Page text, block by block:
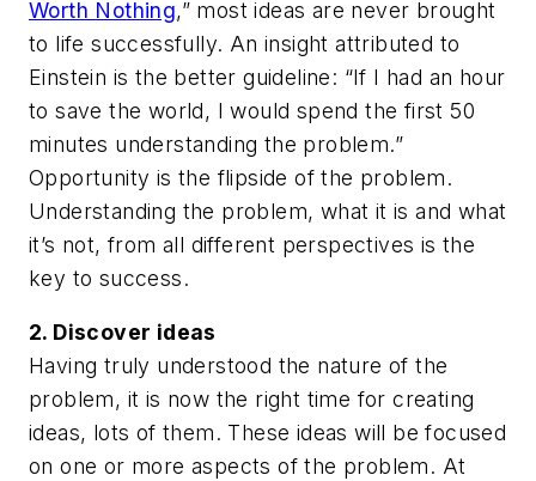
Worth Nothing,” most ideas are never brought
to life successfully. An insight attributed to
Einstein is the better guideline: “If I had an hour
to save the world, I would spend the first 50
minutes understanding the problem.”
Opportunity is the flipside of the problem.
Understanding the problem, what it is and what
it’s not, from all different perspectives is the
key to success.
2. Discover ideas
Having truly understood the nature of the
problem, it is now the right time for creating
ideas, lots of them. These ideas will be focused
on one or more aspects of the problem. At